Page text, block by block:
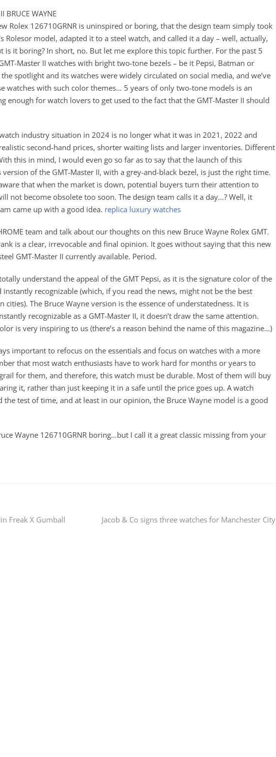
BRUCE WAYNE
Rolex 126710GRNR is uninspired or boring, that the design team simply took
Rolesor model, adapted it to a steel watch, and called it a day – well, actually,
is it boring? In short, no. But let me explore this topic further. For the past 5
Master II watches with bright two-tone bezels – be it Pepsi, Batman or
spotlight and its watches were widely circulated on social media, and we’ve
watches with such color themes… 5 years of only two-tone models is an
enough for watch lovers to get used to the fact that the GMT-Master II should
industry situation in 2024 is no longer what it was in 2021, 2022 and
second-hand prices, shorter waiting lists and larger inventories. Different
this in mind, I would even go so far as to say that the launch of this
of the GMT-Master II, with a grey-and-black bezel, is just the right time.
that when the market is down, potential buyers turn their attention to
not become obsolete too soon. The design team calls it a day…? Well, it
came up with a good idea. replica luxury watches
team and talk about our thoughts on this new Bruce Wayne Rolex GMT.
is a clear, irrevocable and final opinion. It goes without saying that this new
GMT-Master II currently available. Period.
understand the appeal of the GMT Pepsi, as it is the signature color of the
instantly recognizable (which, if you read the news, might not be the best
The Bruce Wayne version is the essence of understatedness. It is
recognizable as a GMT-Master II, it doesn’t draw the same attention.
is very inspiring to us (there’s a reason behind the name of this magazine…)
important to refocus on the essentials and focus on watches with a more
that most watch enthusiasts have to work hard for months or years to
for them, and therefore, this watch must be durable. Most of them will buy
it, rather than just keeping it in a safe until the price goes up. A watch
test of time, and at least in our opinion, the Bruce Wayne model is a good
Wayne 126710GRNR boring…but I call it a great classic missing from your
Freak X Gumball
Jacob & Co signs three watches for Manchester City